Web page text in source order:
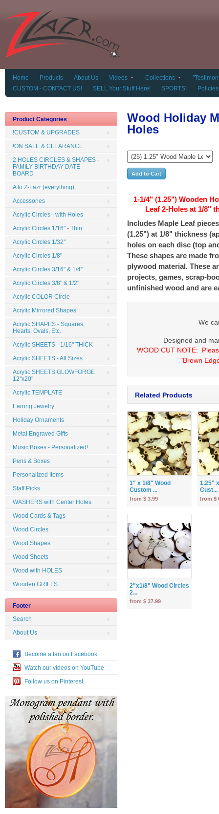
Home Products About Us Videos Collections
CUSTOM - CONTACT US!
SELL Your Stuff Here! SPORTS! Policies
Wood Holiday
Holes
1-1/4" (1.25") Wooden
Leaf 2-Holes at 1/8"
Includes Maple Leaf
(1.25") at 1/8" thickness
holes on each disc (top
These shapes are made
plywood material. These
projects, games, scrap-
unfinished wood and are
We
Designed and
WOOD CUT NOTE:
"Brown
Related Products
1" x 1/8" Wood
Custom ...
from $ 3.99
1.25"
Cust...
from $
2"x1/8" Wood Circles
2...
from $ 37.99
Product Categories
!CUSTOM & UPGRADES
!ON SALE & CLEARANCE
2 HOLES CIRCLES & SHAPES -
FAMILY BIRTHDAY DATE
BOARD
A to Z-Lazr (everything)
Accessories
Acrylic Circles - with Holes
Acrylic Circles 1/16" - Thin
Acrylic Circles 1/32"
Acrylic Circles 1/8"
Acrylic Circles 3/16" & 1/4"
Acrylic Circles 3/8" & 1/2"
Acrylic COLOR Circle
Acrylic Mirrored Shapes
Acrylic SHAPES - Squares,
Hearts. Ovals, Etc.
Acrylic SHEETS - 1/16" THICK
Acrylic SHEETS - All Sizes
Acrylic SHEETS GLOWFORGE
12"x20"
Acrylic TEMPLATE
Earring Jewelry
Holiday Ornaments
Metal Engraved Gifts
Music Boxes - Personalized!
Pens & Boxes
Personalized Items
Staff Picks
WASHERS with Center Holes
Wood Cards & Tags
Wood Circles
Wood Shapes
Wood Sheets
Wood with HOLES
Wooden GRILLS
Footer
Search
About Us
Become a fan on Facebook
Watch our videos on YouTube
Follow us on Pinterest